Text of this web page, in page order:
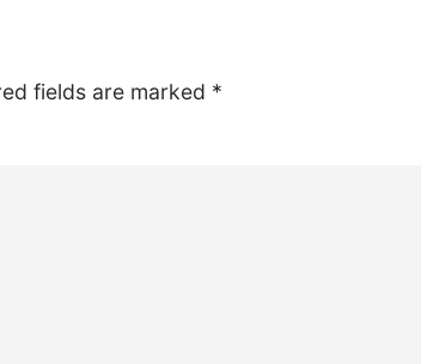
fields are marked *